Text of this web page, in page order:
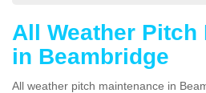
All Weather Pitch
in Beambridge
All weather pitch maintenance in